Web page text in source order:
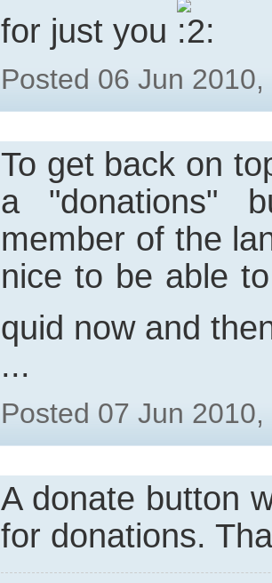
for just you
Posted 06 Jun
To get back on
a "donations"
member of the
nice to be able
quid now and
...
Posted 07 Jun
A donate button
for donations.